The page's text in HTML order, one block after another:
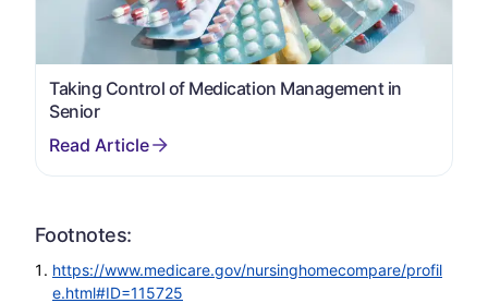
Taking Control of Medication Management in
Senior
Footnotes:
https://www.medicare.gov/nursinghomecompare/profil
e.html#ID=115725